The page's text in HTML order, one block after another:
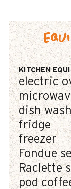
KITCHEN
electric
dish
fridge
freezer
Fondue
Raclette
pod